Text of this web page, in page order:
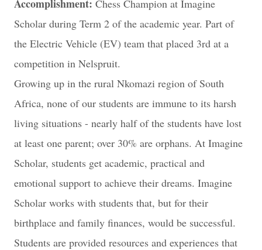
Accomplishment: Chess Champion at Imagine
Scholar during Term 2 of the academic year. Part of
the Electric Vehicle (EV) team that placed 3rd at a
competition in Nelspruit.
Growing up in the rural Nkomazi region of South
Africa, none of our students are immune to its harsh
living situations - nearly half of the students have lost
at least one parent; over 30% are orphans. At Imagine
Scholar, students get academic, practical and
emotional support to achieve their dreams. Imagine
Scholar works with students that, but for their
birthplace and family finances, would be successful.
Students are provided resources and experiences that